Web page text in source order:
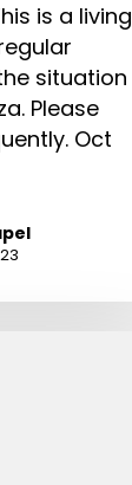
is a living
situation
Please
Oct